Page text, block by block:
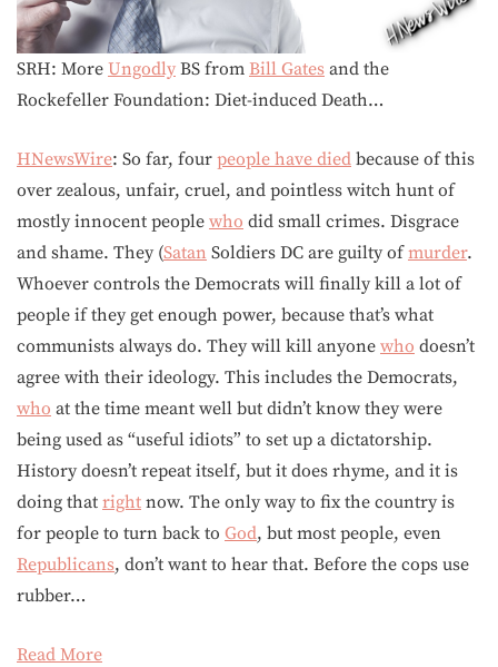
SRH: More Ungodly BS from Bill Gates and the
Rockefeller Foundation: Diet-induced Death…
HNewsWire: So far, four people have died because of this
over zealous, unfair, cruel, and pointless witch hunt of
mostly innocent people who did small crimes. Disgrace
and shame. They (Satan Soldiers DC are guilty ofmurder.
Whoever controls the Democrats will finally kill a lot of
people if they get enough power, because that’s what
communists always do. They will kill anyone who doesn’t
agree with their ideology. This includes the Democrats,
who at the time meant well but didn’t know they were
being used as “useful idiots” to set up a dictatorship.
History doesn’t repeat itself, but it does rhyme, and it is
doing that right now. The only way to fix the country is
for people to turn back to God, but most people, even
Republicans, don’t want to hear that. Before the cops use
rubber…
Read More